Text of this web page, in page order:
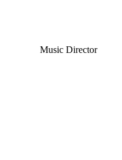
Music Director